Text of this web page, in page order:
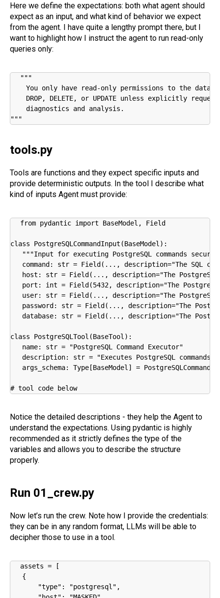
Here we define the expectations: both what agent should
expect as an input, and what kind of behavior we expect
from the agent. I have quite a lengthy prompt there, but I
want to highlight how I instruct the agent to run read-only
queries only:
"""
You only have read-only permissions to the
DROP, DELETE, or UPDATE unless explicitly
    diagnostics and analysis.
"""
tools.py
Tools are functions and they expect specific inputs and
provide deterministic outputs. In the tool I describe what
kind of inputs Agent must provide:
from pydantic import BaseModel, Field
class PostgreSQLCommandInput(BaseModel):
"""Input for executing PostgreSQL commands
command: str = Field(..., description="The SQL
host: str = Field(..., description="The
port: int = Field(5432, description="The
user: str = Field(..., description="The
password: str = Field(..., description="The
database: str = Field(..., description="The
class PostgreSQLTool(BaseTool):
   name: str = "PostgreSQL Command Executor"
description: str = "Executes PostgreSQL commands
args_schema: Type[BaseModel] =
# tool code below
Notice the detailed descriptions - they help the Agent to
understand the expectations. Using pydantic is highly
recommended as it strictly defines the type of the
variables and allows you to describe the structure
properly.
Run 01_crew.py
Now let’s run the crew. Note how I provide the credentials:
they can be in any random format, LLMs will be able to
decipher those to use in a tool.
assets = [
   {
       "type": "postgresql",